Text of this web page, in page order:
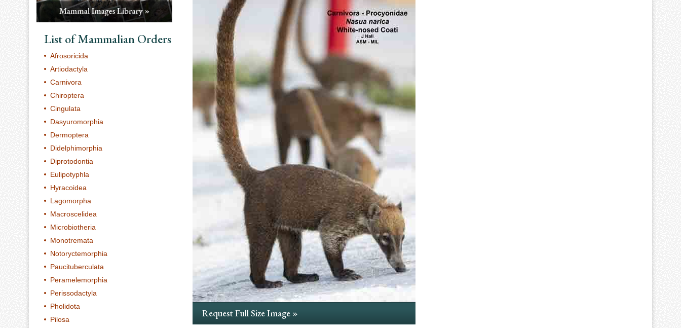
List of Mammalian Orders
Afrosoricida
Artiodactyla
Carnivora
Chiroptera
Cingulata
Dasyuromorphia
Dermoptera
Didelphimorphia
Diprotodontia
Eulipotyphla
Hyracoidea
Lagomorpha
Macroscelidea
Microbiotheria
Monotremata
Notoryctemorphia
Paucituberculata
Peramelemorphia
Perissodactyla
Pholidota
Pilosa
Request Full Size Image »